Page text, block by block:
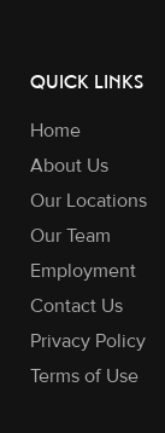
QUICK LINKS
Home
About Us
Our Locations
Our Team
Employment
Contact Us
Privacy Policy
Terms of Use